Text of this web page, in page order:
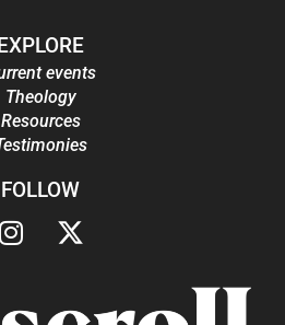
events
Theology
Resources
FOLLOW